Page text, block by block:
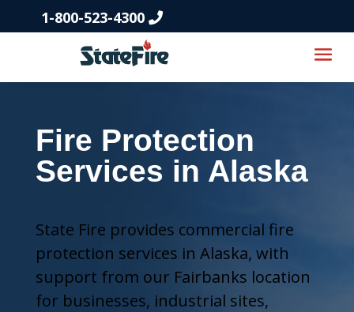
1-800-523-4300
Fire Protection
Services in Alaska
State Fire provides commercial fire
protection services in Alaska, with
support from our Fairbanks location
for businesses, industrial sites,